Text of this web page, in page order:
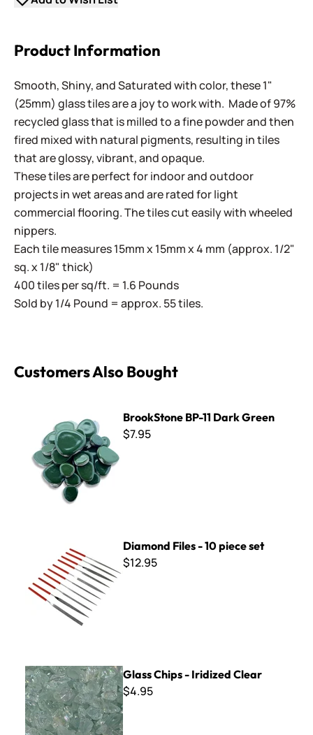
Product Information
Smooth, Shiny, and Saturated with color, these 1"
(25mm) glass tiles are a joy to work with. Made of 97%
recycled glass that is milled to a fine powder and then
fired mixed with natural pigments, resulting in tiles
that are glossy, vibrant, and opaque.
These tiles are perfect for indoor and outdoor
projects in wet areas and are rated for light
commercial flooring. The tiles cut easily with wheeled
nippers.
Each tile measures 15mm x 15mm x 4 mm (approx. 1/2"
sq. x 1/8" thick)
400 tiles per sq/ft. = 1.6 Pounds
Sold by 1/4 Pound = approx. 55 tiles.
Customers Also Bought
BrookStone BP-11 Dark Green
$7.95
Diamond Files - 10 piece set
$12.95
Glass Chips - Iridized Clear
Glass Chips - Iridized Clear
$4.95